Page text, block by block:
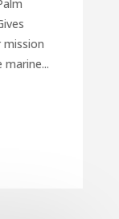
mission